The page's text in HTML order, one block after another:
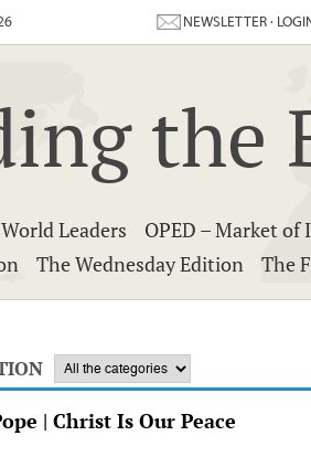
NEWSLETTER ·
the
Leaders OPED – Market of
The Wednesday Edition The
| Christ Is Our Peace